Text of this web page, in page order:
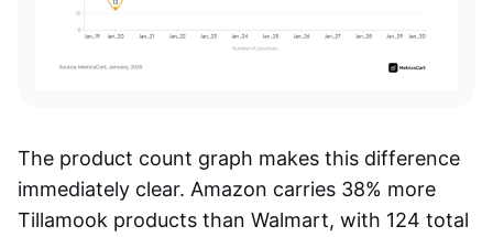
The product count graph makes this difference
immediately clear. Amazon carries 38% more
Tillamook products than Walmart, with 124 total